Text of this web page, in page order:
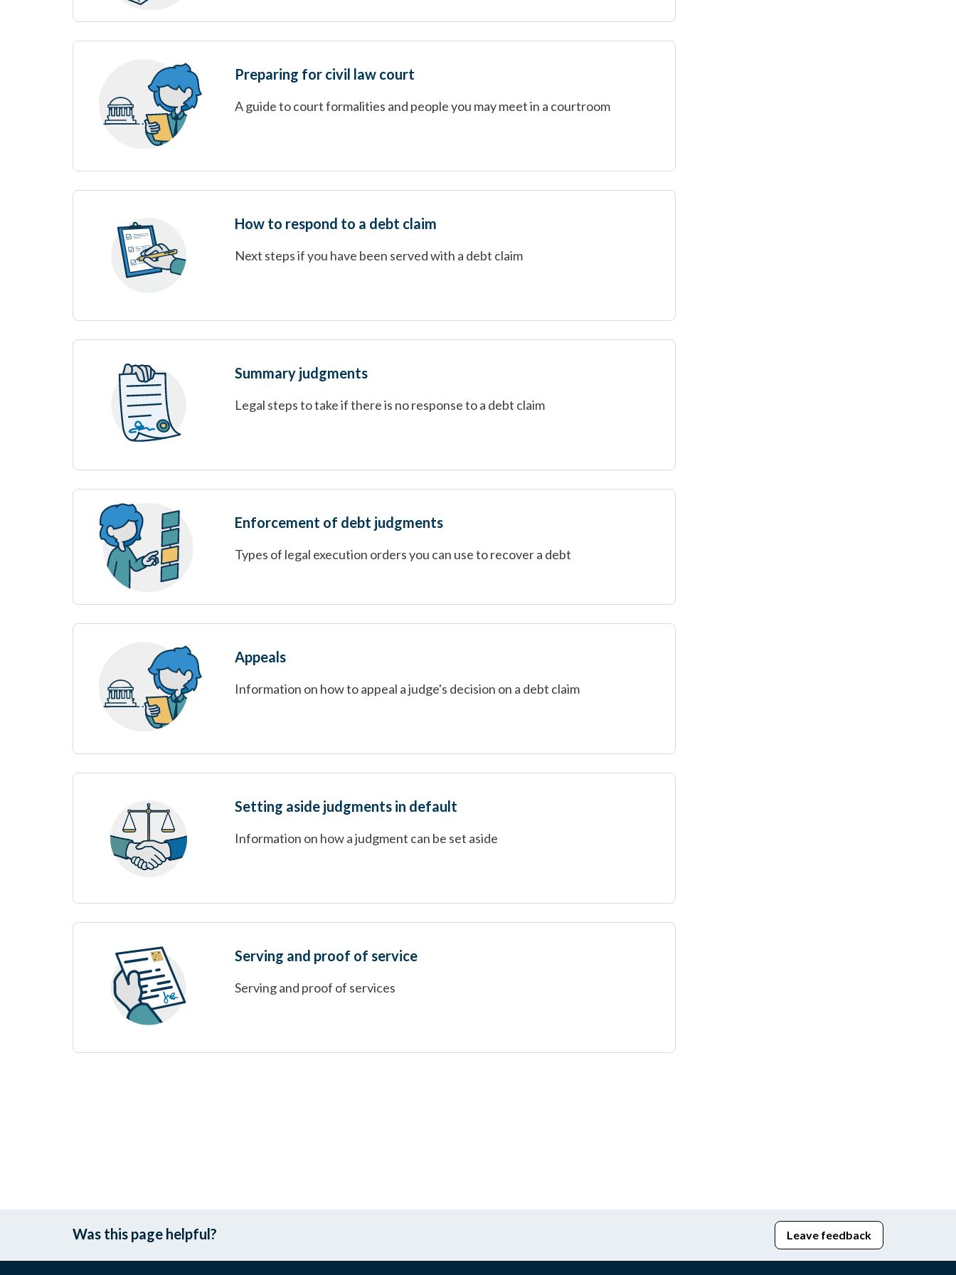
Preparing for civil law court
A guide to court formalities and people you may meet in a courtroom
How to respond to a debt claim
Next steps if you have been served with a debt claim
Summary judgments
Legal steps to take if there is no response to a debt claim
Enforcement of debt judgments
Types of legal execution orders you can use to recover a debt
Appeals
Information on how to appeal a judge's decision on a debt claim
Setting aside judgments in default
Information on how a judgment can be set aside
Serving and proof of service
Serving and proof of services
Was this page helpful? Leave feedback